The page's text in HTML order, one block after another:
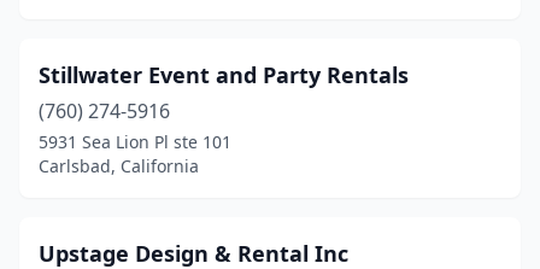
Stillwater Event and Party Rentals
(760) 274-5916
5931 Sea Lion Pl ste 101
Carlsbad, California
Upstage Design & Rental Inc